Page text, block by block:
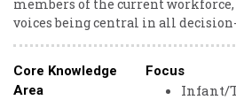
members of the current
voices being central in all
Core Knowledge
Area
Focus
Infant/